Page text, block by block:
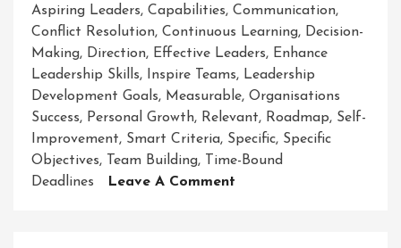
Aspiring Leaders, Capabilities, Communication,
Conflict Resolution, Continuous Learning, Decision-
Making, Direction, Effective Leaders, Enhance
Leadership Skills, Inspire Teams, Leadership
Development Goals, Measurable, Organisations
Success, Personal Growth, Relevant, Roadmap, Self-
Improvement, Smart Criteria, Specific, Specific
Objectives, Team Building, Time-Bound
Deadlines
Leave A Comment